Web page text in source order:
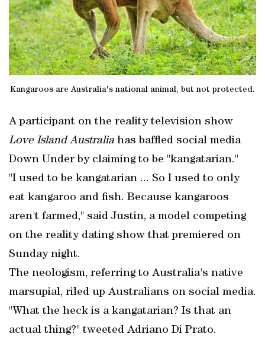
Kangaroos are Australia's national animal, but not protected.
A participant on the reality television show
Love Island Australia has baffled social media
Down Under by claiming to be "kangatarian."
"I used to be kangatarian ... So I used to only
eat kangaroo and fish. Because kangaroos
aren't farmed," said Justin, a model competing
on the reality dating show that premiered on
Sunday night.
The neologism, referring to Australia's native
marsupial, riled up Australians on social media.
"What the heck is a kangatarian? Is that an
actual thing?" tweeted Adriano Di Prato.